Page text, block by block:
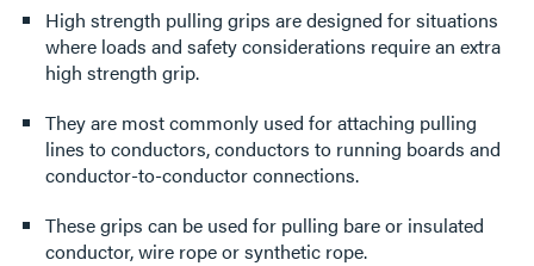
High strength pulling grips are designed for situations
where loads and safety considerations require an extra
high strength grip.
They are most commonly used for attaching pulling
lines to conductors, conductors to running boards and
conductor-to-conductor connections.
These grips can be used for pulling bare or insulated
conductor, wire rope or synthetic rope.